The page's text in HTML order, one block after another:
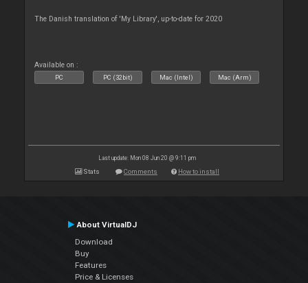
The Danish translation of 'My Library', up-to-date for 2020
Available on :
PC PC (32bit) Mac (Intel) Mac (Arm)
Last update: Mon 08 Jun 20 @ 9:11 pm
Stats Comments How to install
About VirtualDJ
Download
Buy
Features
Price & Licenses